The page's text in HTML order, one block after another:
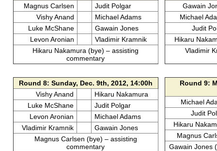
Magnus Carlsen
Judit Polgar
Vishy Anand
Michael Adams
Luke McShane
Gawain Jones
Levon Aronian
Vladimir Kramnik
Hikaru Nakamura (bye) – assisting
commentary
Gawain
Michael
Judit
Hikaru
Vladimir
Round 8: Sunday, Dec. 9th, 2012, 14:00h
Vishy Anand
Hikaru Nakamura
Luke McShane
Judit Polgar
Levon Aronian
Michael Adams
Vladimir Kramnik
Gawain Jones
Magnus Carlsen (bye) – assisting
commentary
Round 9:
Michael
Judit
Hikaru
Magnus
Gawain Jones